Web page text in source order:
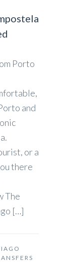
Porto
and
or a
there
The
[…]